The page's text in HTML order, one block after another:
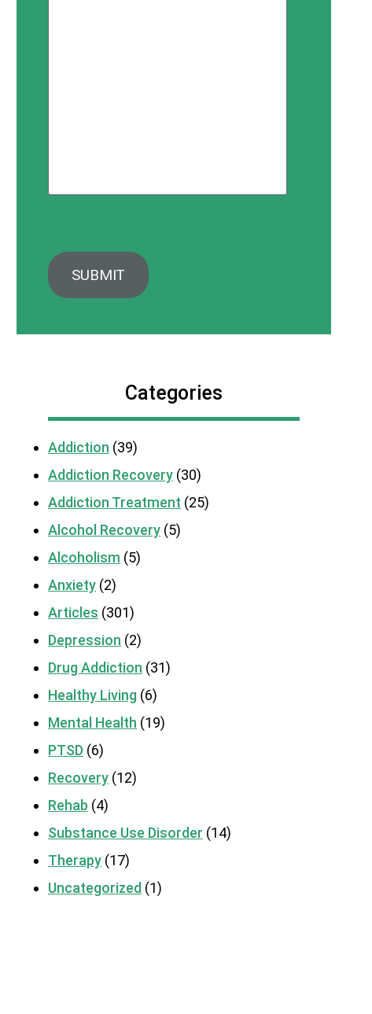
Categories
Addiction (39)
Addiction Recovery(30)
Addiction Treatment (25)
Alcohol Recovery(5)
Alcoholism (5)
Anxiety(2)
Articles (301)
Depression (2)
Drug Addiction (31)
Healthy Living(6)
Mental Health (19)
PTSD(6)
Recovery(12)
Rehab (4)
Substance Use Disorder (14)
Therapy(17)
Uncategorized (1)